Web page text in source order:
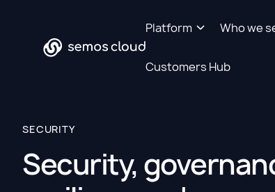
Platform Who we
Customers Hub
SECURITY
Security,